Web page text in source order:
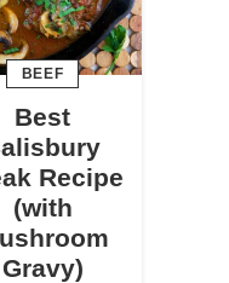
BEEF
Best
Recipe
(with
Gravy)